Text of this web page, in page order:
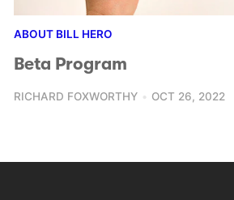
ABOUT BILL HERO
Beta Program
RICHARD FOXWORTHY OCT 26, 2022